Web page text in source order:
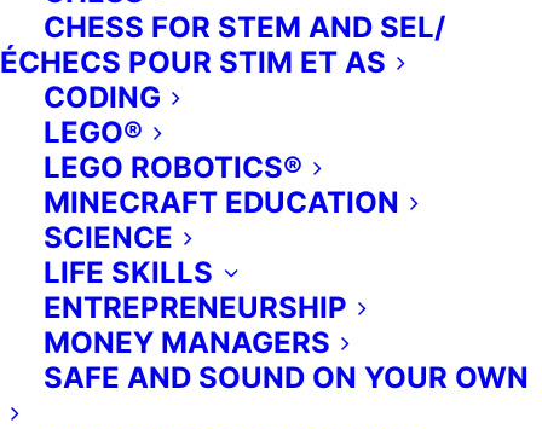
CHESS FOR STEM AND SEL/
ÉCHECS POUR STIM ET AS
CODING
LEGO®
LEGO ROBOTICS®
MINECRAFT EDUCATION
SCIENCE
LIFE SKILLS
ENTREPRENEURSHIP
MONEY MANAGERS
SAFE AND SOUND ON YOUR OWN